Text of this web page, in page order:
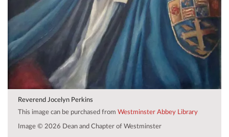
Reverend Jocelyn Perkins
This image can be purchased from Westminster Abbey Library
Image © 2026 Dean and Chapter of Westminster